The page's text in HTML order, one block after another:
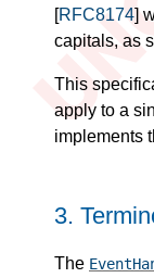
[RFC8174]
capitals, as
This
apply to a
implements
3.
The